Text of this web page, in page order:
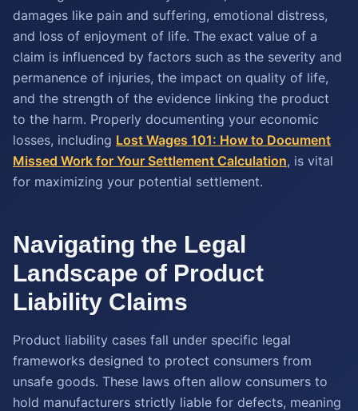
damages like pain and suffering, emotional distress,
and loss of enjoyment of life. The exact value of a
claim is influenced by factors such as the severity and
permanence of injuries, the impact on quality of life,
and the strength of the evidence linking the product
to the harm. Properly documenting your economic
losses, including Lost Wages 101: How to Document
Missed Work for Your Settlement Calculation, is vital
for maximizing your potential settlement.
Navigating the Legal
Landscape of Product
Liability Claims
Product liability cases fall under specific legal
frameworks designed to protect consumers from
unsafe goods. These laws often allow consumers to
hold manufacturers strictly liable for defects, meaning